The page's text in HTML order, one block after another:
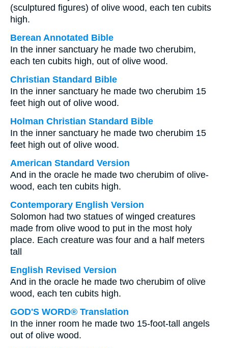
(sculptured figures) of olive wood, each ten cubits
high.
Berean Annotated Bible
In the inner sanctuary he made two cherubim,
each ten cubits high, out of olive wood.
Christian Standard Bible
In the inner sanctuary he made two cherubim 15
feet high out of olive wood.
Holman Christian Standard Bible
In the inner sanctuary he made two cherubim 15
feet high out of olive wood.
American Standard Version
And in the oracle he made two cherubim of olive-
wood, each ten cubits high.
Contemporary English Version
Solomon had two statues of winged creatures
made from olive wood to put in the most holy
place. Each creature was four and a half meters
tall
English Revised Version
And in the oracle he made two cherubim of olive
wood, each ten cubits high.
GOD'S WORD® Translation
In the inner room he made two 15-foot-tall angels
out of olive wood.